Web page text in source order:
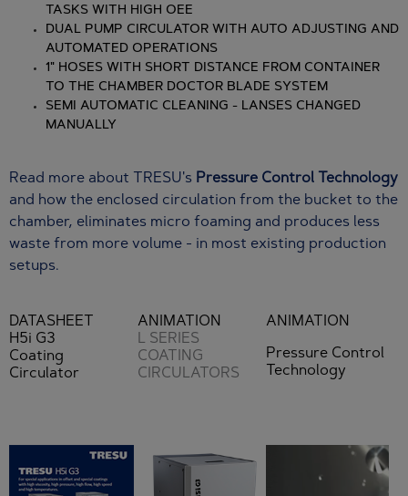
TASKS WITH HIGH OEE
DUAL PUMP CIRCULATOR WITH AUTO ADJUSTING AND
AUTOMATED OPERATIONS
1" HOSES WITH SHORT DISTANCE FROM CONTAINER
TO THE CHAMBER DOCTOR BLADE SYSTEM
SEMI AUTOMATIC CLEANING - LANSES CHANGED
MANUALLY
Read more about TRESU's Pressure Control Technology
and how the enclosed circulation from the bucket to the
chamber, eliminates micro foaming and produces less
waste from more volume - in most existing production
setups.
DATASHEET
H5i G3
Coating
Circulator
ANIMATION
L SERIES
COATING
CIRCULATORS
ANIMATION
Pressure Control
Technology